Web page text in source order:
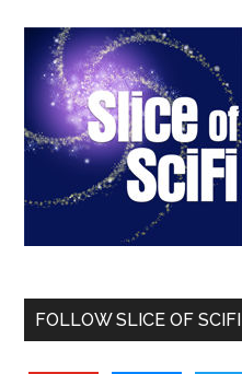
FOLLOW SLICE OF SCIFI